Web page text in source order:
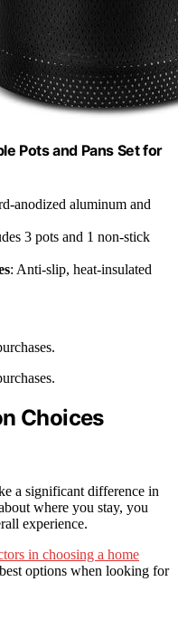
Pots and Pans Set for
anodized aluminum and
3 pots and 1 non-stick
: Anti-slip, heat-insulated
Choices
a significant difference in
where you stay, you
experience.
in choosing a home
options when looking for